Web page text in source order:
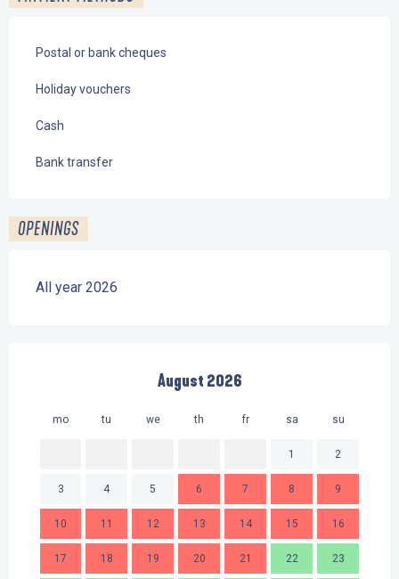
Postal or bank cheques
Holiday vouchers
Cash
Bank transfer
OPENINGS
All year 2026
August 2026
mo tu we th fr sa su
1 2
3 4 5 6 7 8 9
10 11 12 13 14 15 16
17 18 19 20 21 22 23